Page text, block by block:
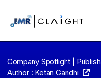
Company Spotlight |
Author : Ketan Gandhi